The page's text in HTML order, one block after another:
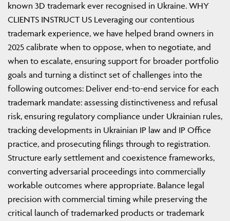
known 3D trademark ever recognised in Ukraine. WHY
CLIENTS INSTRUCT US Leveraging our contentious
trademark experience, we have helped brand owners in
2025 calibrate when to oppose, when to negotiate, and
when to escalate, ensuring support for broader portfolio
goals and turning a distinct set of challenges into the
following outcomes: Deliver end-to-end service for each
trademark mandate: assessing distinctiveness and refusal
risk, ensuring regulatory compliance under Ukrainian rules,
tracking developments in Ukrainian IP law and IP Office
practice, and prosecuting filings through to registration.
Structure early settlement and coexistence frameworks,
converting adversarial proceedings into commercially
workable outcomes where appropriate. Balance legal
precision with commercial timing while preserving the
critical launch of trademarked products or trademark